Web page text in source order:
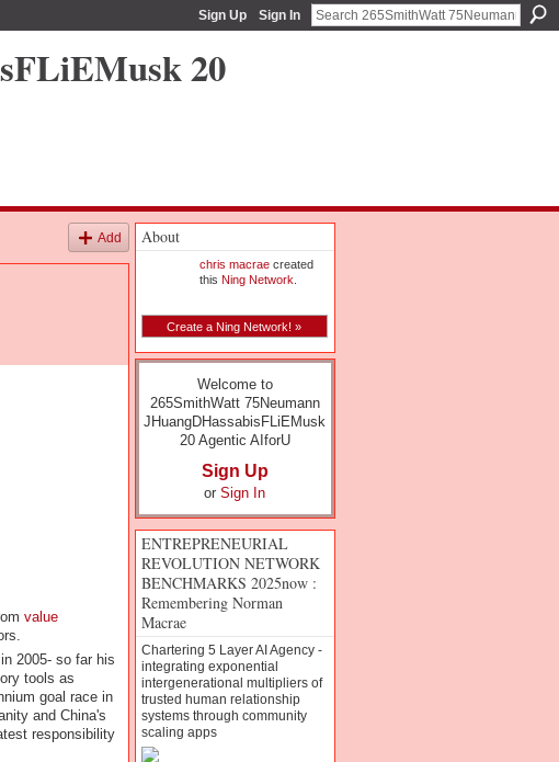
Sign Up Sign In
20
Add
value
2005- so far his
tools as
goal race in
and China's
responsibility
About
chris macraecreated
this Ning Network
Create a Ning Network! »
Welcome to
265SmithWatt 75Neumann
JHuangDHassabisFLiEMusk
20 Agentic AIforU
Sign Up
or Sign In
ENTREPRENEURIAL
REVOLUTION NETWORK
BENCHMARKS 2025now :
Remembering Norman
Macrae
Chartering 5 Layer AI Agency -
integrating exponential
intergenerational multipliers of
trusted human relationship
systems through community
scaling apps